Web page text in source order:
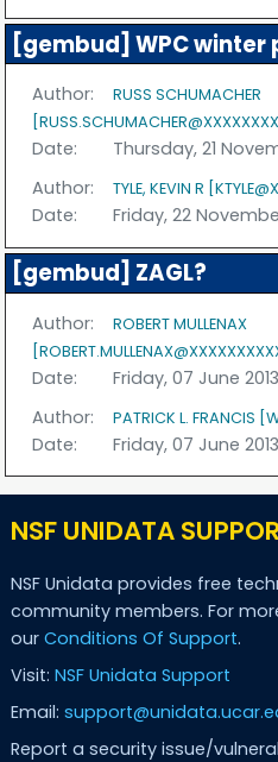
[gembud] WPC
Author:
RUSS SCHUMACHER
Date:
Thursday, 21
Author:
TYLE, KEVIN R
Date: Friday, 22
[gembud] ZAGL?
Author:
ROBERT MULLENAX
Date:
Friday, 07 June 2013
Author:
PATRICK L. FRANCIS
Date: Friday, 07 June 2013
NSF UNIDATA
NSF Unidata provides free
community members. For
our Conditions Of Support.
Visit: NSF Unidata Support
Email:
Report a security issue/